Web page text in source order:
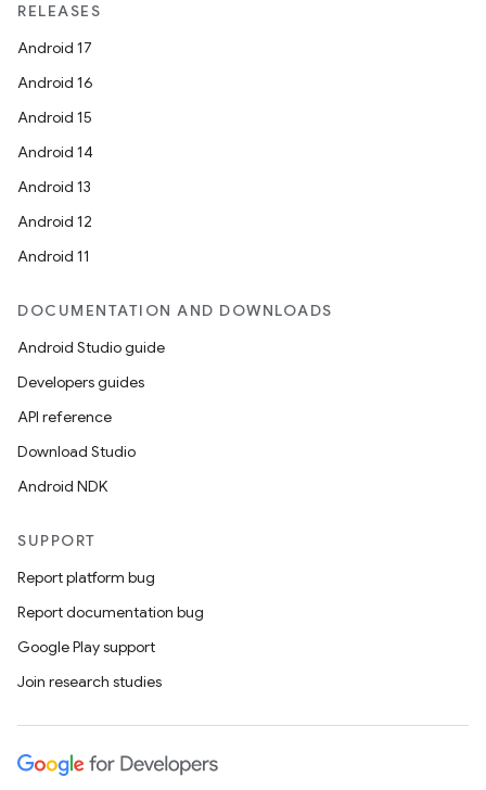
RELEASES
Android 17
Android 16
Android 15
Android 14
Android 13
Android 12
Android 11
DOCUMENTATION AND DOWNLOADS
Android Studio guide
Developers guides
API reference
Download Studio
Android NDK
SUPPORT
Report platform bug
Report documentation bug
Google Play support
Join research studies